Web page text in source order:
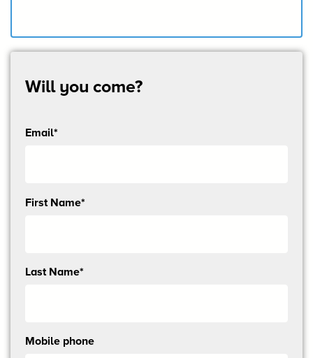
Will you come?
Email*
Send
First Name*
Last Name*
Mobile phone